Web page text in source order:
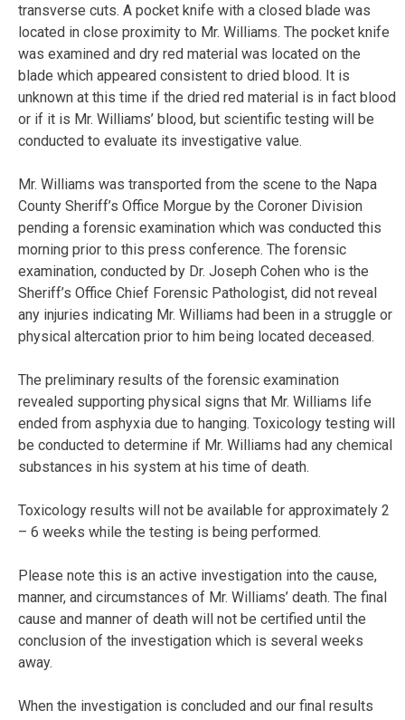
transverse cuts. A pocket knife with a closed blade was
located in close proximity to Mr. Williams. The pocket knife
was examined and dry red material was located on the
blade which appeared consistent to dried blood. It is
unknown at this time if the dried red material is in fact blood
or if it is Mr. Williams’ blood, but scientific testing will be
conducted to evaluate its investigative value.
Mr. Williams was transported from the scene to the Napa
County Sheriff’s Office Morgue by the Coroner Division
pending a forensic examination which was conducted this
morning prior to this press conference. The forensic
examination, conducted by Dr. Joseph Cohen who is the
Sheriff’s Office Chief Forensic Pathologist, did not reveal
any injuries indicating Mr. Williams had been in a struggle or
physical altercation prior to him being located deceased.
The preliminary results of the forensic examination
revealed supporting physical signs that Mr. Williams life
ended from asphyxia due to hanging. Toxicology testing will
be conducted to determine if Mr. Williams had any chemical
substances in his system at his time of death.
Toxicology results will not be available for approximately 2
– 6 weeks while the testing is being performed.
Please note this is an active investigation into the cause,
manner, and circumstances of Mr. Williams’ death. The final
cause and manner of death will not be certified until the
conclusion of the investigation which is several weeks
away.
When the investigation is concluded and our final results